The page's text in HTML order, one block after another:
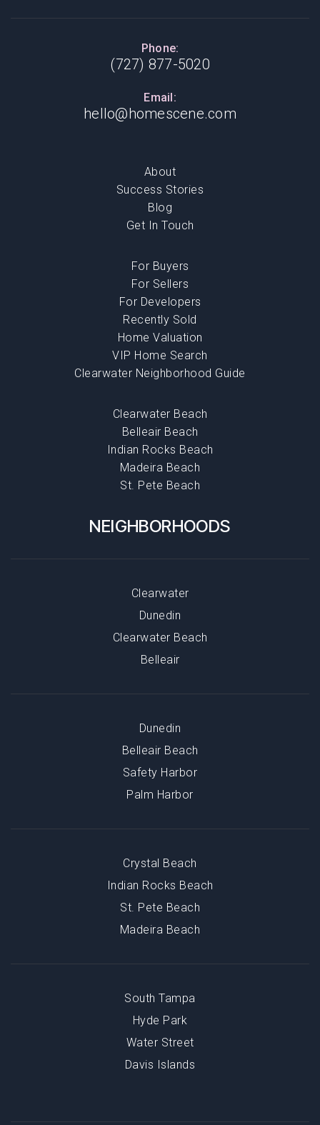
Phone:
(727) 877-5020
Email:
hello@homescene.com
About
Success Stories
Blog
Get In Touch
Clearwater Beach
Belleair Beach
Indian Rocks Beach
Madeira Beach
St. Pete Beach
For Buyers
For Sellers
For Developers
Recently Sold
Home Valuation
VIP Home Search
Clearwater Neighborhood Guide
NEIGHBORHOODS
Clearwater
Dunedin
Clearwater Beach
Belleair
Dunedin
Belleair Beach
Safety Harbor
Palm Harbor
Crystal Beach
Indian Rocks Beach
St. Pete Beach
Madeira Beach
South Tampa
Hyde Park
Water Street
Davis Islands